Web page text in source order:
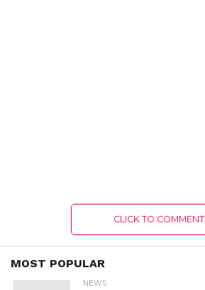
CLICK TO COMMENT
MOST POPULAR
NEWS